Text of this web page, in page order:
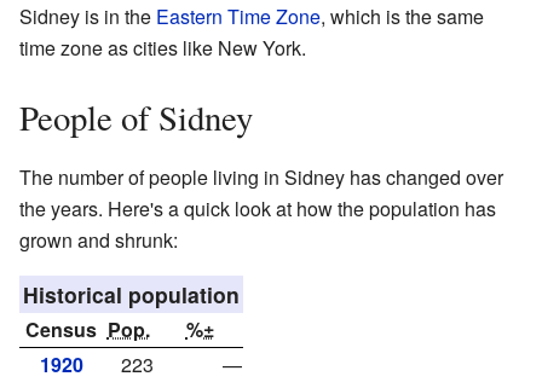
Sidney is in the Eastern Time Zone, which is the same
time zone as cities like New York.
People of Sidney
The number of people living in Sidney has changed over
the years. Here's a quick look at how the population has
grown and shrunk:
Historical population
Census Pop.
%±
1920
223
—